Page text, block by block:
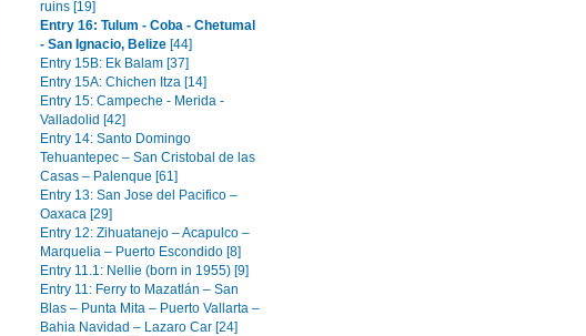
ruins [19]
Entry 16: Tulum - Coba - Chetumal
- San Ignacio, Belize [44]
Entry 15B: Ek Balam [37]
Entry 15A: Chichen Itza [14]
Entry 15: Campeche - Merida -
Valladolid [42]
Entry 14: Santo Domingo
Tehuantepec – San Cristobal de las
Casas – Palenque [61]
Entry 13: San Jose del Pacifico –
Oaxaca [29]
Entry 12: Zihuatanejo – Acapulco –
Marquelia – Puerto Escondido [8]
Entry 11.1: Nellie (born in 1955) [9]
Entry 11: Ferry to Mazatlán – San
Blas – Punta Mita – Puerto Vallarta –
Bahia Navidad – Lazaro Car [24]